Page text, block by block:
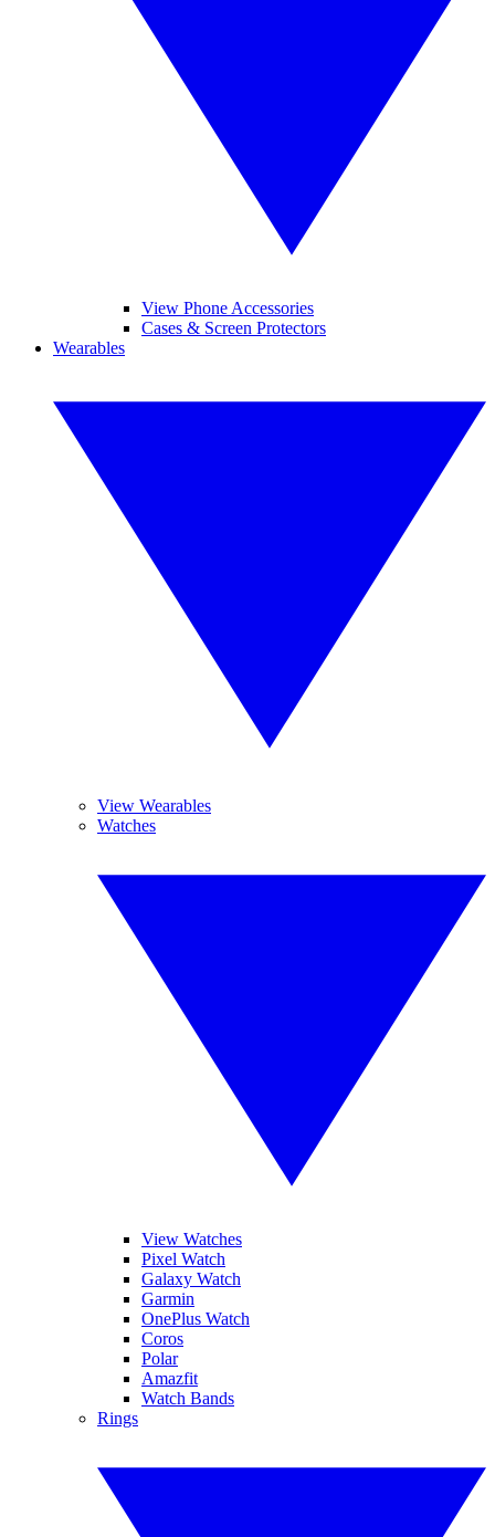
View Phone Accessories
Cases & Screen Protectors
Wearables
View Wearables
Watches
View Watches
Pixel Watch
Galaxy Watch
Garmin
OnePlus Watch
Coros
Polar
Amazfit
Watch Bands
Rings